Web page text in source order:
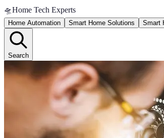
🛸Home Tech Experts
Home Automation Smart Home Solutions Smart
Search